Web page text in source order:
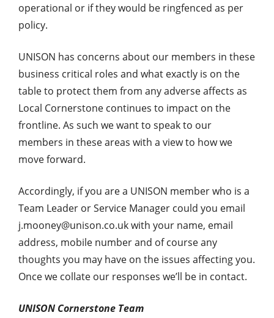
operational or if they would be ringfenced as per
policy.
UNISON has concerns about our members in these
business critical roles and what exactly is on the
table to protect them from any adverse affects as
Local Cornerstone continues to impact on the
frontline. As such we want to speak to our
members in these areas with a view to how we
move forward.
Accordingly, if you are a UNISON member who is a
Team Leader or Service Manager could you email
j.mooney@unison.co.uk with your name, email
address, mobile number and of course any
thoughts you may have on the issues affecting you.
Once we collate our responses we’ll be in contact.
UNISON Cornerstone Team